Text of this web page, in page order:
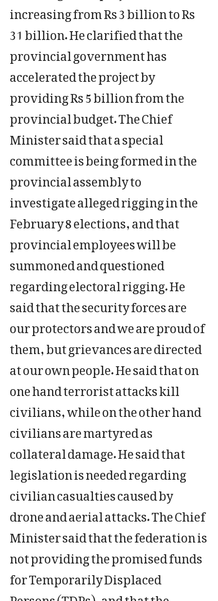
increasing from Rs 3 billion to Rs
31 billion. He clarified that the
provincial government has
accelerated the project by
providing Rs 5 billion from the
provincial budget. The Chief
Minister said that a special
committee is being formed in the
provincial assembly to
investigate alleged rigging in the
February 8 elections, and that
provincial employees will be
summoned and questioned
regarding electoral rigging. He
said that the security forces are
our protectors and we are proud of
them, but grievances are directed
at our own people. He said that on
one hand terrorist attacks kill
civilians, while on the other hand
civilians are martyred as
collateral damage. He said that
legislation is needed regarding
civilian casualties caused by
drone and aerial attacks. The Chief
Minister said that the federation is
not providing the promised funds
for Temporarily Displaced